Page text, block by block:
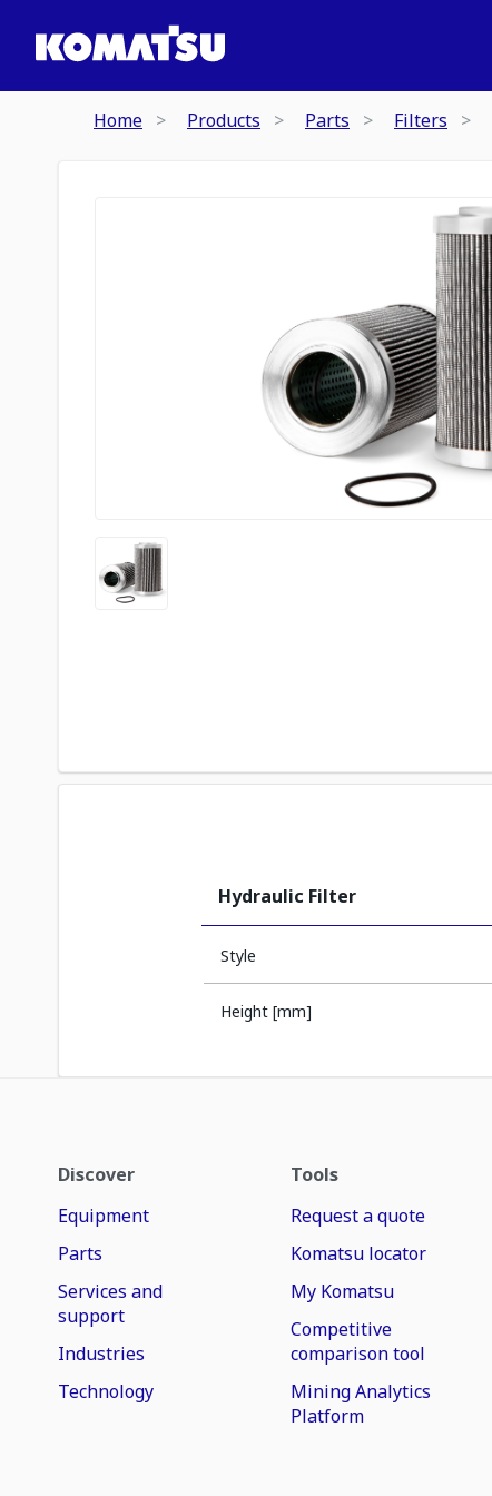
Home Products Parts Filters
Hydraulic Filter
Style
Height [mm]
Discover
Equipment
Parts
Services and
support
Industries
Technology
Tools
Request a quote
Komatsu locator
My Komatsu
Competitive
comparison tool
Mining Analytics
Platform